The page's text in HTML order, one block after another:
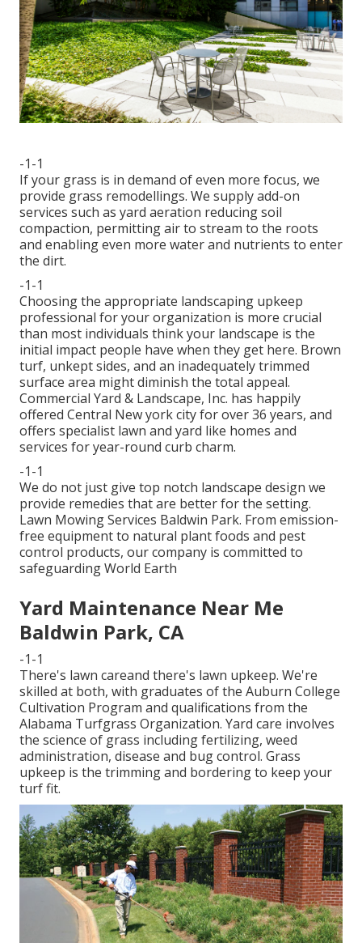
-1-1
If your grass is in demand of even more focus, we
provide grass remodellings. We supply add-on
services such as yard aeration reducing soil
compaction, permitting air to stream to the roots
and enabling even more water and nutrients to enter
the dirt.
-1-1
Choosing the appropriate landscaping upkeep
professional for your organization is more crucial
than most individuals think your landscape is the
initial impact people have when they get here. Brown
turf, unkept sides, and an inadequately trimmed
surface area might diminish the total appeal.
Commercial Yard & Landscape, Inc. has happily
offered Central New york city for over 36 years, and
offers specialist lawn and yard like homes and
services for year-round curb charm.
-1-1
We do not just give top notch landscape design we
provide remedies that are better for the setting.
Lawn Mowing Services Baldwin Park. From emission-
free equipment to natural plant foods and pest
control products, our company is committed to
safeguarding World Earth
Yard Maintenance Near Me
Baldwin Park, CA
-1-1
There's lawn careand there's lawn upkeep. We're
skilled at both, with graduates of the Auburn College
Cultivation Program and qualifications from the
Alabama Turfgrass Organization. Yard care involves
the science of grass including fertilizing, weed
administration, disease and bug control. Grass
upkeep is the trimming and bordering to keep your
turf fit.